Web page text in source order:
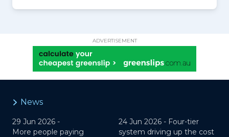
ADVERTISEMENT
News
29 Jun 2026 -
More people paying
24 Jun 2026 - Four-tier
system driving up the cost